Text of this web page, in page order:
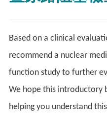
Based on a clinical
recommend a nuclear
function study to further
We hope this introductory
helping you understand